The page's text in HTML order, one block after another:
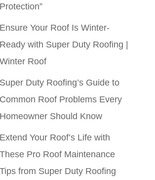
Protection”
Ensure Your Roof Is Winter-
Ready with Super Duty Roofing |
Winter Roof
Super Duty Roofing’s Guide to
Common Roof Problems Every
Homeowner Should Know
Extend Your Roof’s Life with
These Pro Roof Maintenance
Tips from Super Duty Roofing